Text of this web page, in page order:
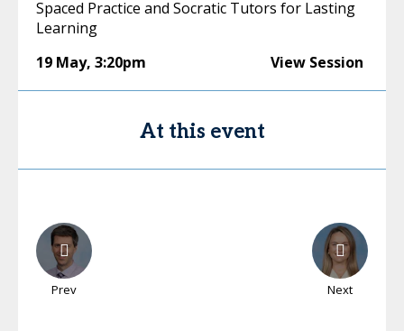
Spaced Practice and Socratic Tutors for Lasting
Learning
19 May, 3:20pm View Session
At this event
Prev Next